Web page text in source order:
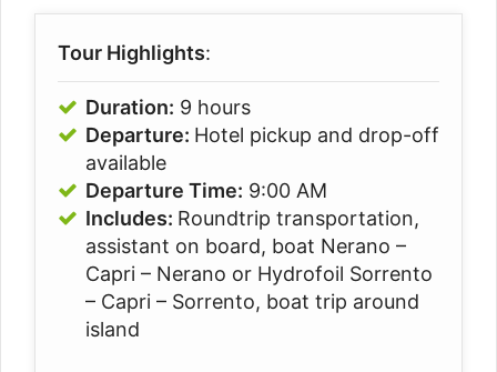
Tour Highlights:
Duration: 9 hours
Departure: Hotel pickup and drop-off
available
Departure Time: 9:00 AM
Includes: Roundtrip transportation,
assistant on board, boat Nerano –
Capri – Nerano or Hydrofoil Sorrento
– Capri – Sorrento, boat trip around
island